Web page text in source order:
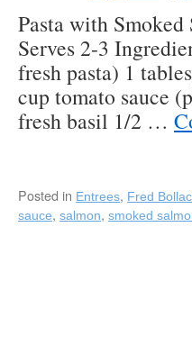
Pasta with
Serves 2-3
fresh pasta) 1
cup tomato sauce
fresh basil 1/2 …
Posted in Entrees, Fred
sauce, salmon, smoked